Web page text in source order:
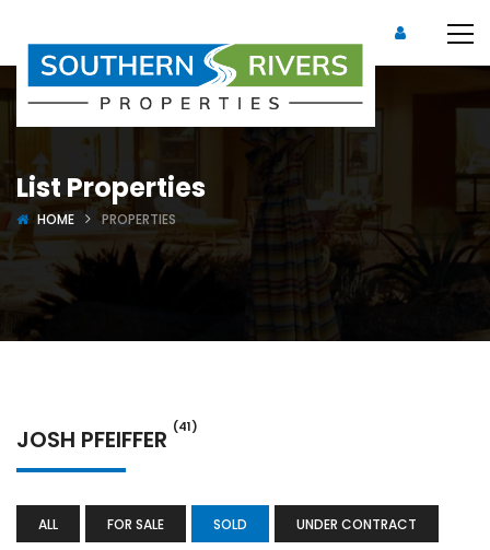
List Properties
HOME PROPERTIES
JOSH PFEIFFER (41)
ALL FOR SALE SOLD UNDER CONTRACT